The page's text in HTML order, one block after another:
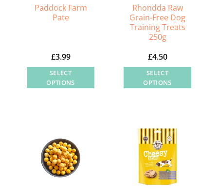
the
product
Paddock Farm
Pate
£3.99
SELECT
OPTIONS
variants.
The
options
may
Rhondda Raw
Grain-Free Dog
Training Treats
250g
£4.50
SELECT
OPTIONS
multiple
variants.
The
options
may